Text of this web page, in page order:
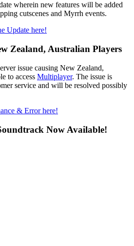
wherein new features will be added
cutscenes and Myrrh events.
Update here!
Zealand, Australian Players
issue causing New Zealand,
to access Multiplayer. The issue is
service and will be resolved possibly
& Error here!
Now Available!